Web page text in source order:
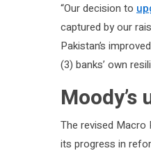
“Our decision to
captured by our
Pakistan’s
(3) banks’ own
Moody’s
The revised Macro
its progress in